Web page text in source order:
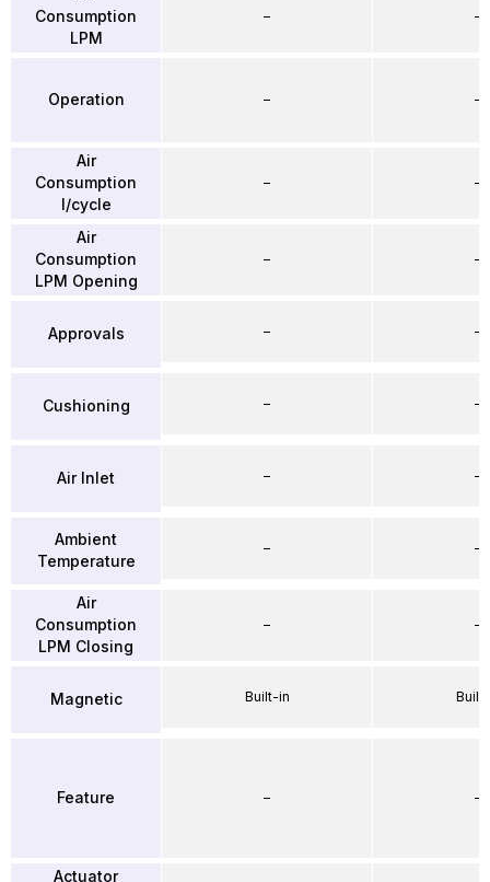
Consumption
LPM
Operation
Air
Consumption
l/cycle
Air
Consumption
LPM Opening
Approvals
Cushioning
Air Inlet
Ambient
Temperature
Air
Consumption
LPM Closing
Magnetic
Feature
Actuator
–
–
–
–
–
–
–
–
–
Built-in
–
–
–
–
–
–
–
–
–
–
–